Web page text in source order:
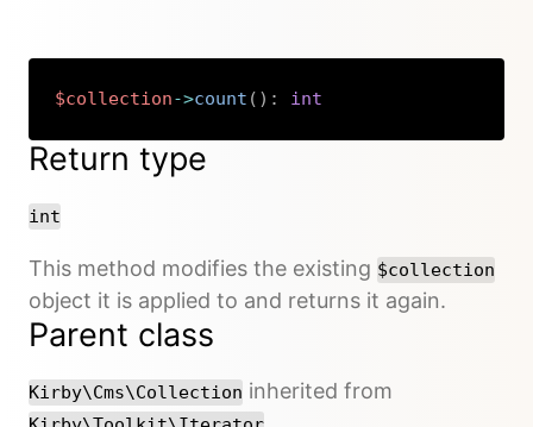
$collection->count ( ) : int
Return type
int
This method modifies the existing $collection
object it is applied to and returns it again.
Parent class
Kirby\Cms\Collection inherited from